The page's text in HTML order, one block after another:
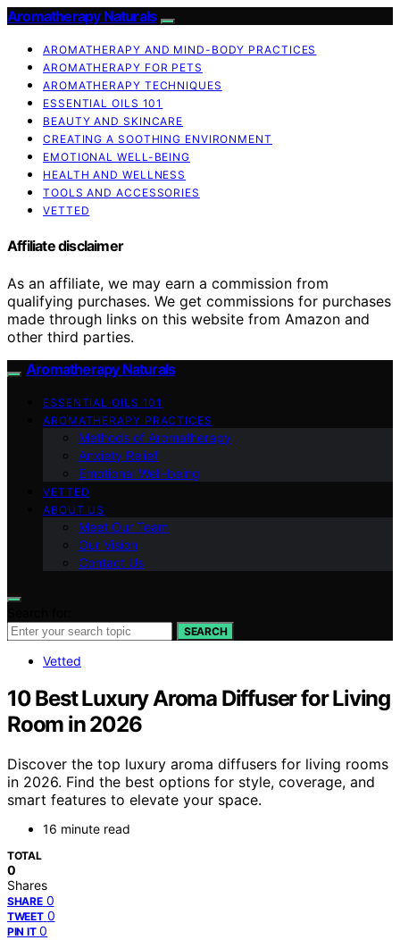
Aromatherapy Naturals
AROMATHERAPY AND MIND-BODY PRACTICES
AROMATHERAPY FOR PETS
AROMATHERAPY TECHNIQUES
ESSENTIAL OILS 101
BEAUTY AND SKINCARE
CREATING A SOOTHING ENVIRONMENT
EMOTIONAL WELL-BEING
HEALTH AND WELLNESS
TOOLS AND ACCESSORIES
VETTED
Affiliate disclaimer
As an affiliate, we may earn a commission from
qualifying purchases. We get commissions for purchases
made through links on this website from Amazon and
other third parties.
Aromatherapy Naturals
ESSENTIAL OILS 101
AROMATHERAPY PRACTICES
Methods of Aromatherapy
Anxiety Relief
Emotional Well-being
VETTED
ABOUT US
Meet Our Team
Our Vision
Contact Us
SEARCH
Vetted
10 Best Luxury Aroma Diffuser for Living
Room in 2026
Discover the top luxury aroma diffusers for living rooms
in 2026. Find the best options for style, coverage, and
smart features to elevate your space.
16 minute read
TOTAL
0
Shares
SHARE 0
TWEET 0
PIN IT 0